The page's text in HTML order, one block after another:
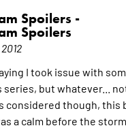
Spoilers -
Spoilers
I took issue with
series, but whatever...
considered though, this
a calm before the